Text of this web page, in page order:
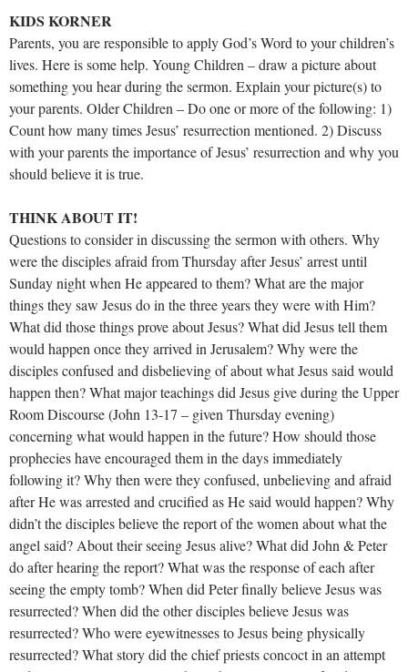
KIDS KORNER
Parents, you are responsible to apply God’s Word to your children’s
lives. Here is some help. Young Children – draw a picture about
something you hear during the sermon. Explain your picture(s) to
your parents. Older Children – Do one or more of the following: 1)
Count how many times Jesus’ resurrection mentioned. 2) Discuss
with your parents the importance of Jesus’ resurrection and why you
should believe it is true.
THINK ABOUT IT!
Questions to consider in discussing the sermon with others. Why
were the disciples afraid from Thursday after Jesus’ arrest until
Sunday night when He appeared to them? What are the major
things they saw Jesus do in the three years they were with Him?
What did those things prove about Jesus? What did Jesus tell them
would happen once they arrived in Jerusalem? Why were the
disciples confused and disbelieving of about what Jesus said would
happen then? What major teachings did Jesus give during the Upper
Room Discourse (John 13-17 – given Thursday evening)
concerning what would happen in the future? How should those
prophecies have encouraged them in the days immediately
following it? Why then were they confused, unbelieving and afraid
after He was arrested and crucified as He said would happen? Why
didn’t the disciples believe the report of the women about what the
angel said? About their seeing Jesus alive? What did John & Peter
do after hearing the report? What was the response of each after
seeing the empty tomb? When did Peter finally believe Jesus was
resurrected? When did the other disciples believe Jesus was
resurrected? Who were eyewitnesses to Jesus being physically
resurrected? What story did the chief priests concoct in an attempt